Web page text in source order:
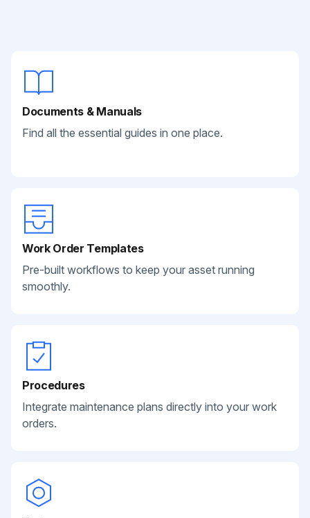
Documents & Manuals
Find all the essential guides in one place.
Work Order Templates
Pre-built workflows to keep your asset running
smoothly.
Procedures
Integrate maintenance plans directly into your work
orders.